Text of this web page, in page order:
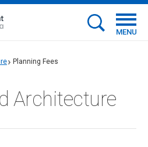
MENU
Planning Fees
Architecture